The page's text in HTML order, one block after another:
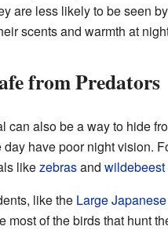
are less likely to be seen
scents and warmth at
from Predators
can also be a way to hide
day have poor night vision.
likezebrasand wildebeest
like the Large
most of the birds that hunt